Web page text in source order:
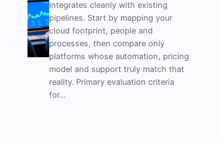
integrates cleanly with existing
pipelines. Start by mapping your
cloud footprint, people and
processes, then compare only
platforms whose automation, pricing
model and support truly match that
reality. Primary evaluation criteria
for…